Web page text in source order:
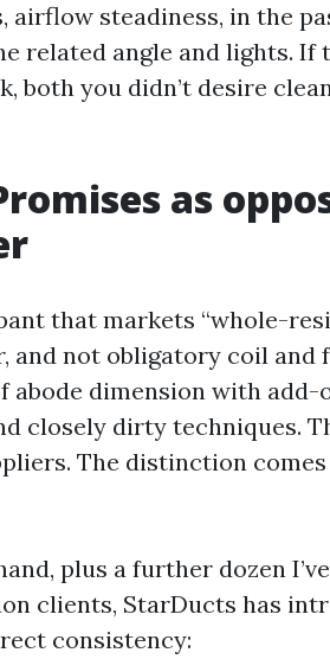
airflow steadiness, in the
related angle and lights.
both you didn’t desire
as
that markets “whole-
and not obligatory coil and
abode dimension with
closely dirty techniques.
The distinction
plus a further dozen
clients, StarDucts has
consistency: